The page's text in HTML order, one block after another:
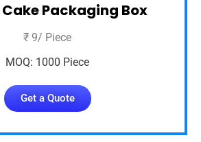
Packaging Box
₹ 9/ Piece
MOQ: 1000 Piece
Get a Quote